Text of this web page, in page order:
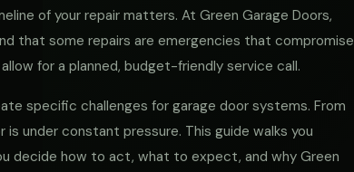
of your repair matters. At Green Garage Doors,
that some repairs are emergencies that compromise
for a planned, budget-friendly service call.
specific challenges for garage door systems. From
under constant pressure. This guide walks you
decide how to act, what to expect, and why Green